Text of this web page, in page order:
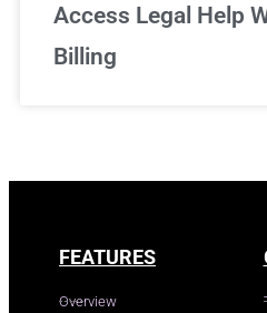
Access Legal Help
Billing
FEATURES
Overview